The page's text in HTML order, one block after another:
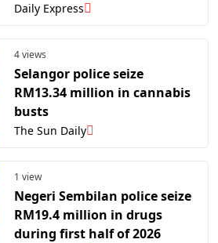
Daily Express
4 views
Selangor police seize
RM13.34 million in cannabis
busts
The Sun Daily
1 view
Negeri Sembilan police seize
RM19.4 million in drugs
during first half of 2026